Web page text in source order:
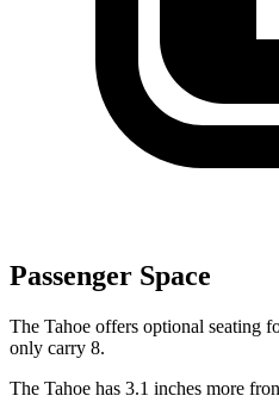
Passenger Space
The Tahoe offers optional seating
only carry 8.
The Tahoe has 3.1 inches more